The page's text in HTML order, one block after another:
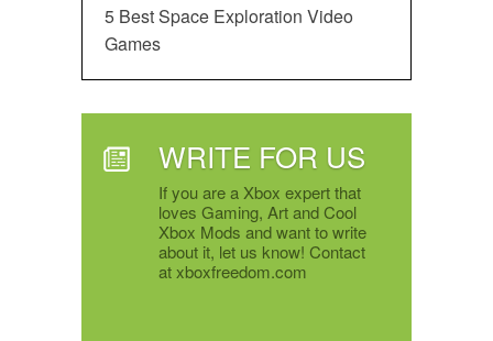
5 Best Space Exploration Video
Games
WRITE FOR US
If you are a Xbox expert that
loves Gaming, Art and Cool
Xbox Mods and want to write
about it, let us know! Contact
at xboxfreedom.com